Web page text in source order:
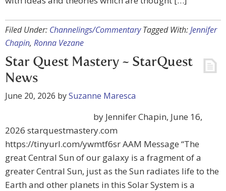
Filed Under: Channelings/Commentary Tagged With:Jennifer
Chapin, Ronna Vezane
Star Quest Mastery ~ StarQuest
News
June 20, 2026 bySuzanne Maresca
by Jennifer Chapin, June 16,
2026 starquestmastery.com
https://tinyurl.com/ywmtf6sr AAM Message “The
great Central Sun of our galaxy is a fragment of a
greater Central Sun, just as the Sun radiates life to the
Earth and other planets in this Solar System is a